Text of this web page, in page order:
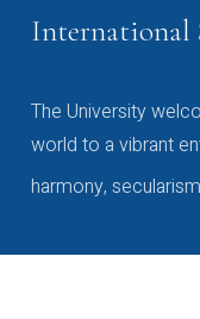
International
The University
world to a vibrant
harmony,